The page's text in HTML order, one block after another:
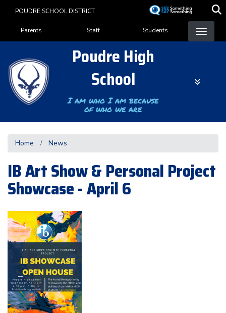
content
POUDRE SCHOOL DISTRICT
Landing Page Menu
Parents Staff Students
Poudre High
School
I am who I am because
of who we are
Home News
IB Art Show & Personal Project
Showcase - April 6